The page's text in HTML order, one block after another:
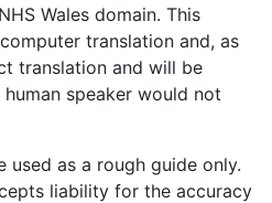
Wales domain. This
translation and, as
translation and will be
speaker would not
used as a rough guide only.
liability for the accuracy